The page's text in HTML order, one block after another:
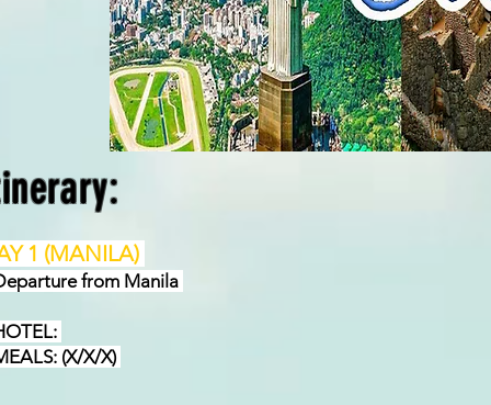
1 (MANILA)
from Manila
(X/X/X)